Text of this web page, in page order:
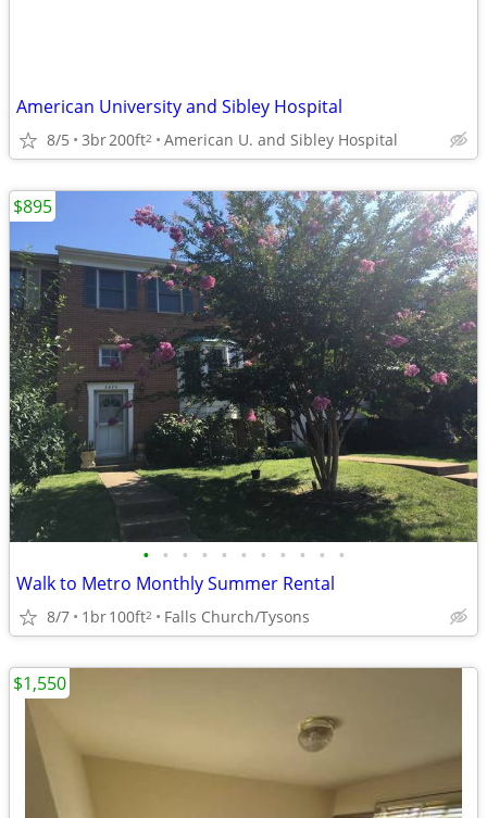
American University and Sibley Hospital
8/5 3br200ft2 American U. and Sibley Hospital
• • • • • • • • • • •
Walk to Metro Monthly Summer Rental
8/7 1br100ft2 Falls Church/Tysons
$895
$1,550